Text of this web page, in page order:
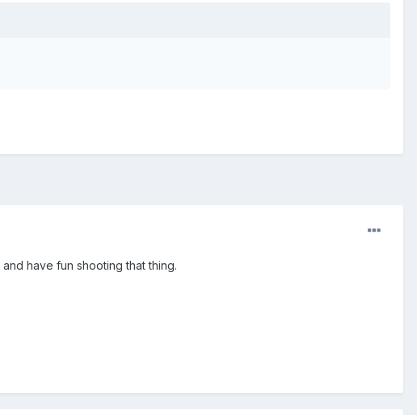
have fun shooting that thing.